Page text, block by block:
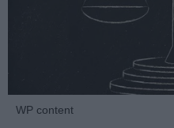
WP content